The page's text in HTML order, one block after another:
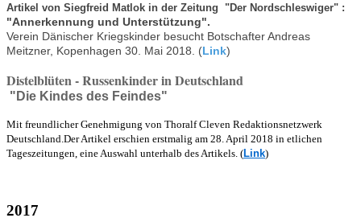
Artikel von Siegfreid Matlok in der Zeitung "Der Nordschleswiger" :
"Annerkennung und Unterstützung".
Verein Dänischer Kriegskinder besucht Botschafter Andreas
Meitzner, Kopenhagen 30. Mai 2018. (Link)
Distelblüten - Russenkinder in Deutschland
"Die Kindes des Feindes"
Mit freundlicher Genehmigung von Thoralf Cleven Redaktionsnetzwerk
Deutschland. Der Artikel erschien erstmalig am 28. April 2018 in etlichen
Tageszeitungen, eine Auswahl unterhalb des Artikels. (Link)
2017